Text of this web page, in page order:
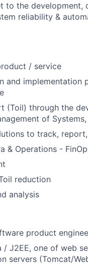
to the development,
reliability &
/ service
and
(Toil) through the
of
to track,
& Operations -
reduction
analysis
product
J2EE, one of web
servers (Tomcat/